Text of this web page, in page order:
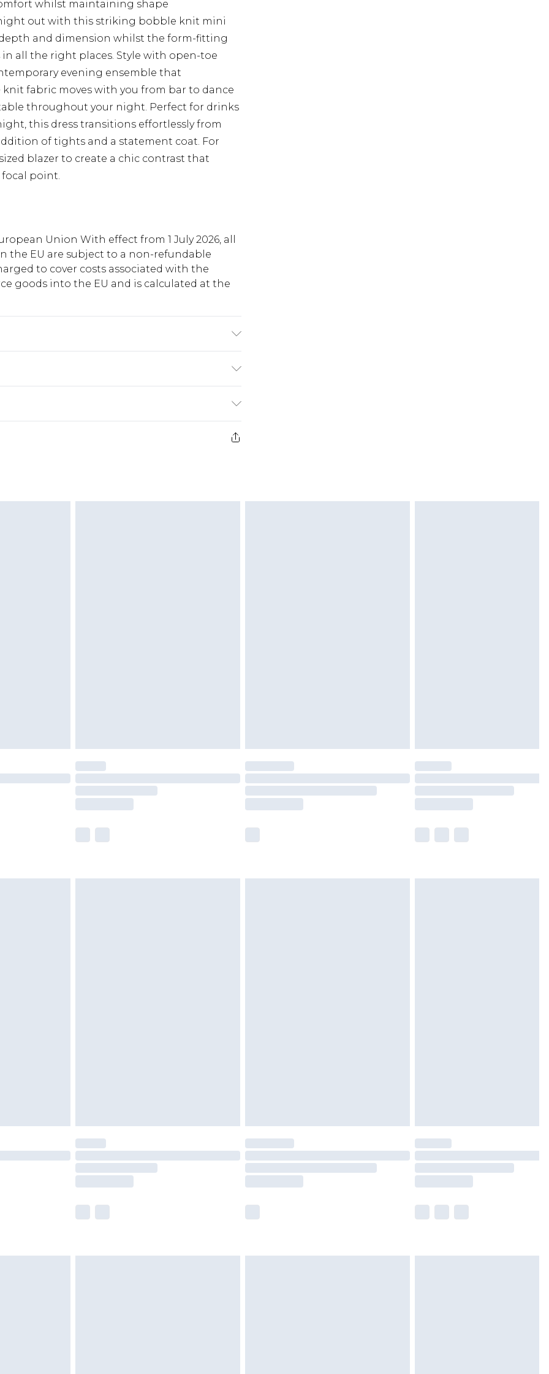
whilst maintaining shape
out with this striking bobble knit mini
depth and dimension whilst the form-fitting
all the right places. Style with open-toe
evening ensemble that
fabric moves with you from bar to dance
throughout your night. Perfect for drinks
this dress transitions effortlessly from
of tights and a statement coat. For
blazer to create a chic contrast that
focal point.
Union With effect from 1 July 2026, all
the EU are subject to a non-refundable
to cover costs associated with the
goods into the EU and is calculated at the
€5.99
€7.99